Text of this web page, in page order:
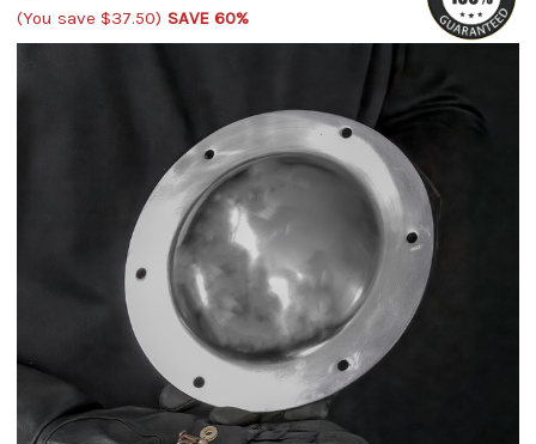
(You save $37.50) SAVE 60%